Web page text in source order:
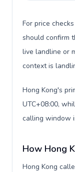
For price
should confirm
live landline or
context is
Hong Kong's
UTC+08:00,
calling window
How Hong
Hong Kong